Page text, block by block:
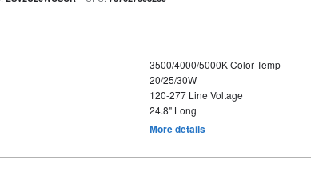
3500/4000/5000K Color Temp
20/25/30W
120-277 Line Voltage
24.8" Long
More details